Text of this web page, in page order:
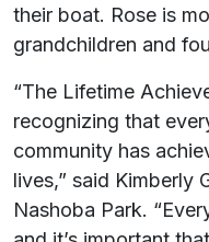
their boat. Rose is
grandchildren and
“The Lifetime
recognizing that
community has
lives,” said Kimberly
Nashoba Park.